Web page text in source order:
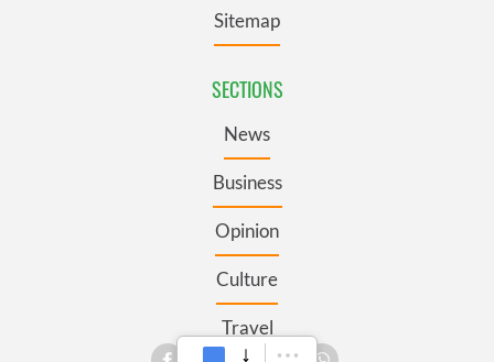
Sitemap
SECTIONS
News
Business
Opinion
Culture
Travel